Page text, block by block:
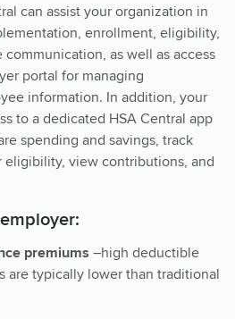
can assist your organization in
enrollment, eligibility,
as well as access
portal for managing
information. In addition, your
to a dedicated HSA Central app
spending and savings, track
eligibility, view contributions, and
premiums –high deductible
are typically lower than traditional